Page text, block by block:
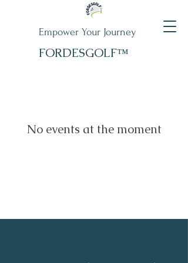
Empower Your Journey
FORDESGOLF™
No events at the moment